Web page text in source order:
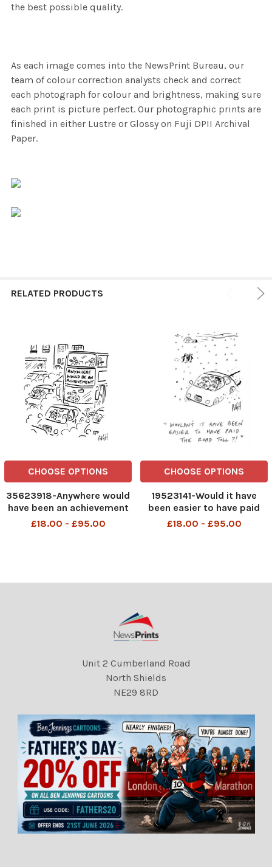
the best possible quality.
As each image comes into the NewsPrint Bureau, our
team of colour correction analysts check and correct
each photograph for colour and brightness, making sure
each print is picture perfect. Our photographic prints are
finished in either Lustre or Glossy on Fuji DPII Archival
Paper.
RELATED PRODUCTS
CHOOSE OPTIONS
35623918-Anywhere would
have been an achievement
£18.00 - £95.00
CHOOSE OPTIONS
19523141-Would it have
been easier to have paid
the road toll
£18.00 - £95.00
Unit 2 Cumberland Road
North Shields
NE29 8RD